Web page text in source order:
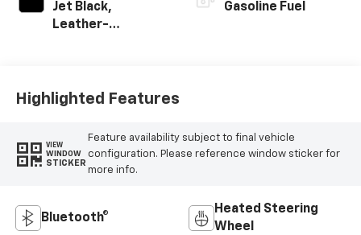
Jet Black,
Leather-
Gasoline Fuel
Highlighted Features
VIEW
WINDOW
STICKER
Feature availability subject to final vehicle
configuration. Please reference window sticker for
more info.
Bluetooth®
Heated Steering
Wheel